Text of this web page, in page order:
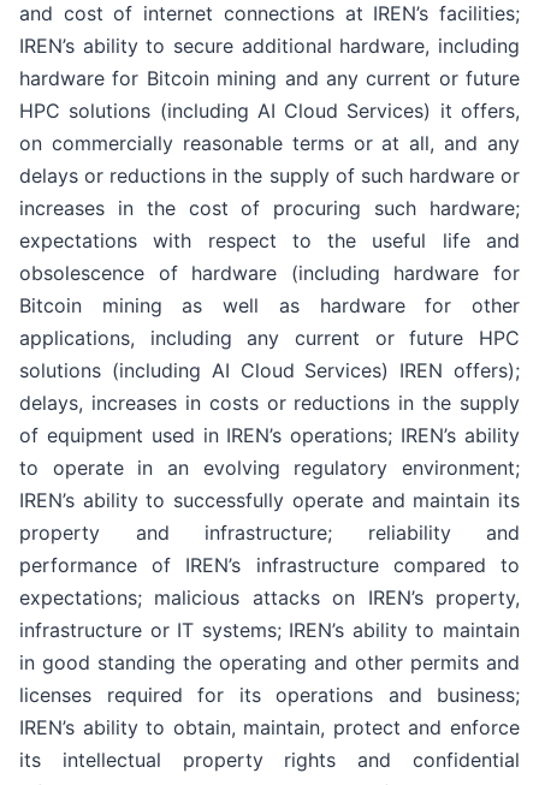
and cost of internet connections at IREN’s facilities;
IREN’s ability to secure additional hardware, including
hardware for Bitcoin mining and any current or future
HPC solutions (including AI Cloud Services) it offers,
on commercially reasonable terms or at all, and any
delays or reductions in the supply of such hardware or
increases in the cost of procuring such hardware;
expectations with respect to the useful life and
obsolescence of hardware (including hardware for
Bitcoin mining as well as hardware for other
applications, including any current or future HPC
solutions (including AI Cloud Services) IREN offers);
delays, increases in costs or reductions in the supply
of equipment used in IREN’s operations; IREN’s ability
to operate in an evolving regulatory environment;
IREN’s ability to successfully operate and maintain its
property and infrastructure; reliability and
performance of IREN’s infrastructure compared to
expectations; malicious attacks on IREN’s property,
infrastructure or IT systems; IREN’s ability to maintain
in good standing the operating and other permits and
licenses required for its operations and business;
IREN’s ability to obtain, maintain, protect and enforce
its intellectual property rights and confidential